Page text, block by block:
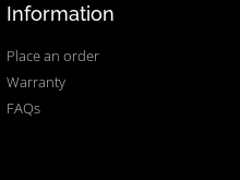
Information
Place an order
Warranty
FAQs